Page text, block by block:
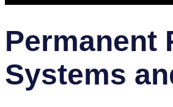
Permanent
Systems